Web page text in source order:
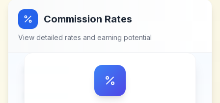
Commission Rates
View detailed rates and earning potential